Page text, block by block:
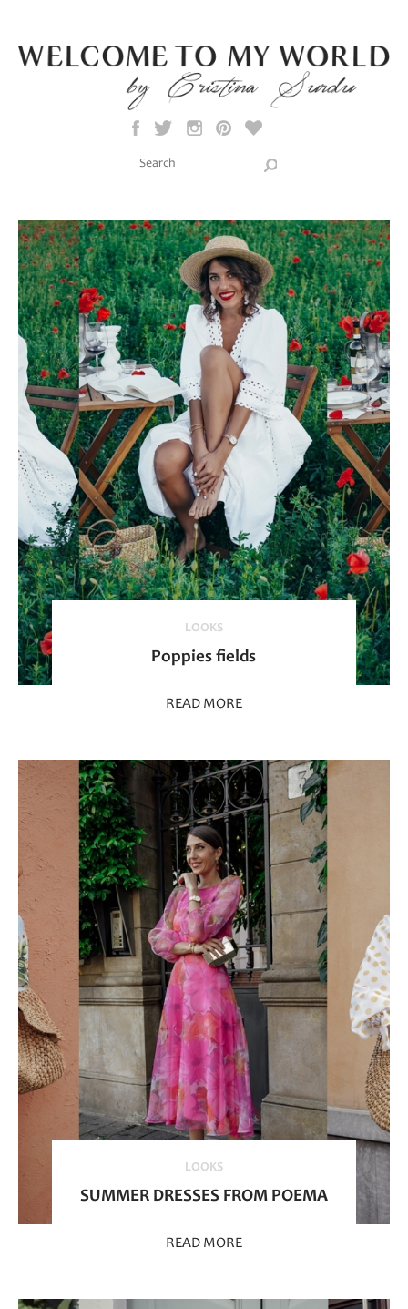
Search this site
LOOKS
Poppies fields
READ MORE
LOOKS
SUMMER DRESSES FROM POEMA
READ MORE